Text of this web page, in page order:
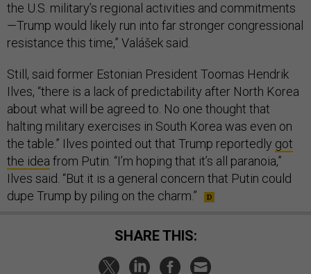
the U.S. military’s regional activities and commitments
—Trump would likely run into far stronger congressional
resistance this time,” Valášek said.
Still, said former Estonian President Toomas Hendrik
Ilves, “there is a lack of predictability after North Korea
about what will be agreed to. No one thought that
halting military exercises in South Korea was even on
the table.” Ilves pointed out that Trump reportedly got
the idea from Putin. “I’m hoping that it’s all paranoia,”
Ilves said. “But it is a general concern that Putin could
dupe Trump by piling on the charm.”
SHARE THIS: